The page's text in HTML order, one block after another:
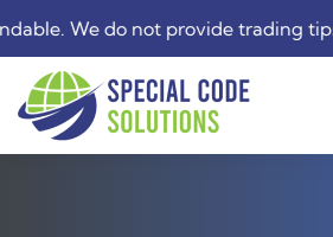
do not provide trading tips nor